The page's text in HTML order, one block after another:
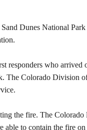
Dunes National
responders who
The Colorado
the fire. The
to contain the fire